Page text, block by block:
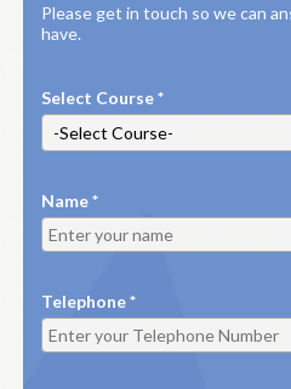
Please get in touch so we can
have.
Select Course *
Name *
Telephone *